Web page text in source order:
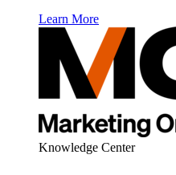
Learn More
Knowledge Center